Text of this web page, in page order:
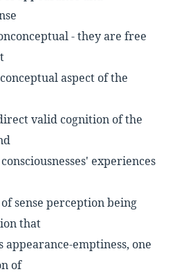
- they are free
aspect of the
valid cognition of the
experiences
sense perception being
that
appearance-emptiness, one
of